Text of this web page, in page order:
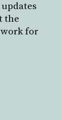
the
for